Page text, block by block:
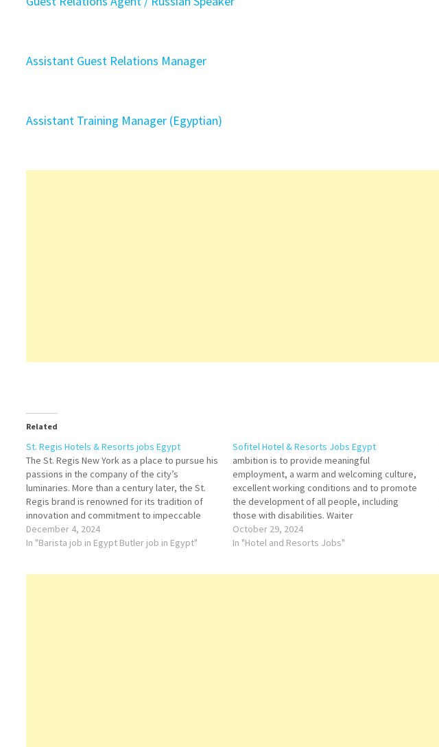
Assistant Guest Relations Manager
Assistant Training Manager (Egyptian)
Related
St. Regis Hotels & Resorts jobs Egypt
The St. Regis New York as a place to pursue his
passions in the company of the city’s
luminaries. More than a century later, the St.
Regis brand is renowned for its tradition of
innovation and commitment to impeccable
service at more than 40 hotels and resorts
around the world.…
December 4, 2024
In "Barista job in Egypt Butler job in Egypt"
Sofitel Hotel & Resorts Jobs Egypt
ambition is to provide meaningful
employment, a warm and welcoming culture,
excellent working conditions and to promote
the development of all people, including
those with disabilities. Waiter
October 29, 2024
In "Hotel and Resorts Jobs"